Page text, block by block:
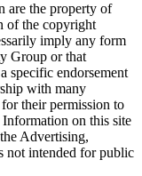
are the property of
of the copyright
imply any form
Group or that
specific endorsement
with many
their permission to
on this site
Advertising,
not intended for public